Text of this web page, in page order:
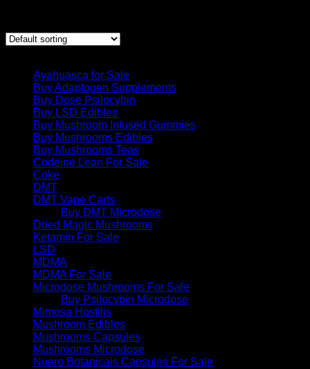
Ayahuasca for Sale
Buy Adaptogen Supplements
Buy Dose Psilocybin
Buy LSD Edibles
Buy Mushroom Infused Gummies
Buy Mushrooms Edibles
Buy Mushrooms Teas
Codeine Lean For Sale
Coke
DMT
DMT Vape Carts
Buy DMT Microdose
Dried Magic Mushrooms
Ketamin For Sale
LSD
MDMA
MDMA For Sale
Microdose Mushrooms For Sale
Buy Psilocybin Microdose
Mimosa Hostilis
Mushroom Edibles
Mushrooms Capsules
Mushrooms Microdose
Nuero Botanicals Capsules For Sale